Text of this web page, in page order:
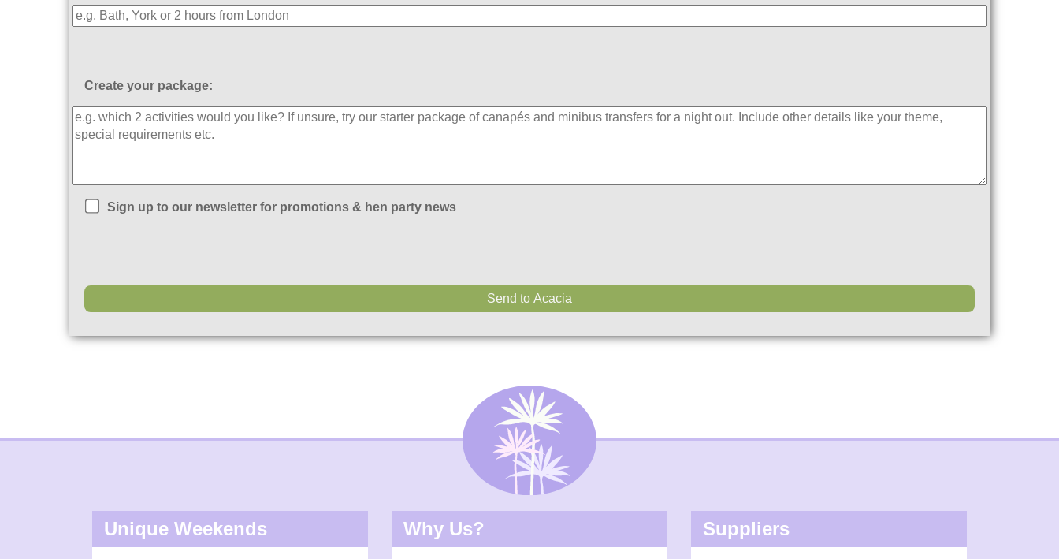
Create your package:
Sign up to our newsletter for promotions & hen party news
Unique Weekends Why Us? Suppliers